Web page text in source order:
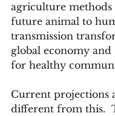
agriculture
future animal to
transmission
global economy and
for healthy
Current projections
different from this.